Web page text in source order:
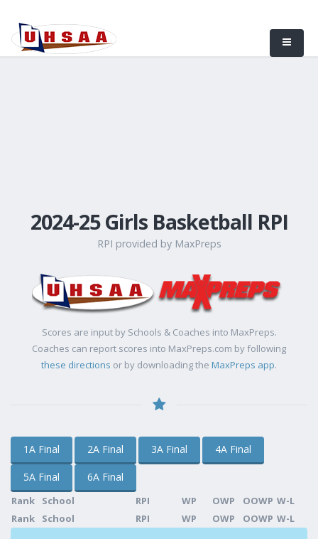
2024-25 Girls Basketball RPI
RPI provided by MaxPreps
Scores are input by Schools & Coaches into MaxPreps.
Coaches can report scores into MaxPreps.com by following
these directions or by downloading the MaxPreps app.
1A Final 2A Final 3A Final 4A Final
5A Final 6A Final
Rank School RPI WP OWP OOWP W-L
Rank
School RPI WP OWP OOWP W-L